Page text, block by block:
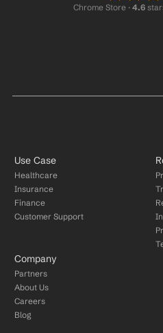
Chrome Store · 4.6
Use Case
Healthcare
Insurance
Finance
Customer Support
Company
Partners
About Us
Careers
Blog